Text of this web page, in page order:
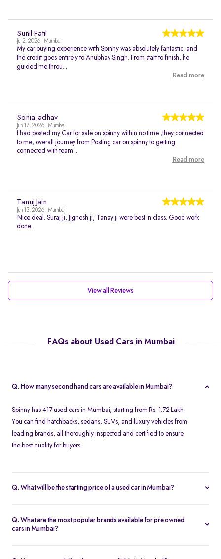
Sunil Patil
Jul 2, 2026 | Mumbai
My car buying experience with Spinny was absolutely fantastic, and
the credit goes entirely to Anubhav Singh. From start to finish, he
guided me throu...
Read more
Sonia Jadhav
Jun 17, 2026 | Mumbai
I had posted my Car for sale on spinny within no time ,they connected
to me, overall journey from Posting car on spinny to getting
connected with team...
Read more
Tanuj Jain
Jun 13, 2026 | Mumbai
Nice deal. Suraj ji, Jignesh ji, Tanay ji were best in class. Good work
done.
View all Reviews
FAQs about Used Cars in Mumbai
Q. How many second hand cars are available in Mumbai?
Spinny has 417 used cars in Mumbai, starting from Rs. 1.72 Lakh.
You can find hatchbacks, sedans, SUVs, and luxury vehicles from
leading brands, all thoroughly inspected and certified to ensure
the best quality for buyers.
Q. What will be the starting price of a used car in Mumbai?
ranges from Rs. 1.72 Lakh for budget-friendly models to higher
amounts for premium vehicles. Prices depend on the brand,
Q. What are the most popular brands available for pre owned
cars in Mumbai?
Volkswagen Toyota. These brands are